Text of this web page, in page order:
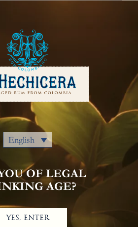
English
OF LEGAL
AGE?
YES, ENTER
Our Rums
Colombia
Where to Buy
Awards
Cocktails
Of Privacy
Contact Us